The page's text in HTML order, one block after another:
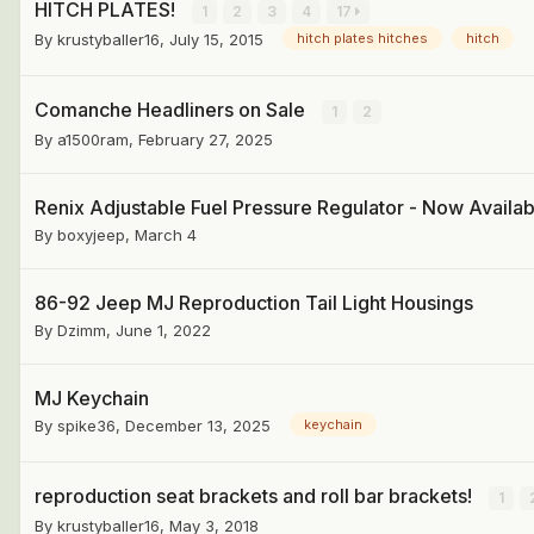
HITCH PLATES! 1 2 3 4 17
By krustyballer16, July 15, 2015 hitch plates hitches hitch
Comanche Headliners on Sale 1 2
By a1500ram, February 27, 2025
Renix Adjustable Fuel Pressure Regulator - Now
By boxyjeep, March 4
86-92 Jeep MJ Reproduction Tail Light Housings
By Dzimm, June 1, 2022
MJ Keychain
By spike36, December 13, 2025 keychain
reproduction seat brackets and roll bar brackets! 1
By krustyballer16, May 3, 2018